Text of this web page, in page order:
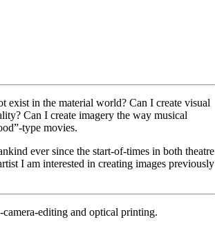
exist in the material world? Can I create visual
Can I create imagery the way musical
type movies.
ever since the start-of-times in both theatre
I am interested in creating images previously
editing and optical printing.